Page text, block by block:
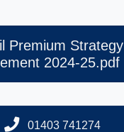
Premium Strategy
2024-25.pdf
01403 741274